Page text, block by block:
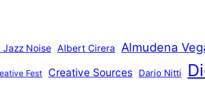
Jazz Noise Albert Cirera Almudena
Fest Creative Sources Dario Nitti